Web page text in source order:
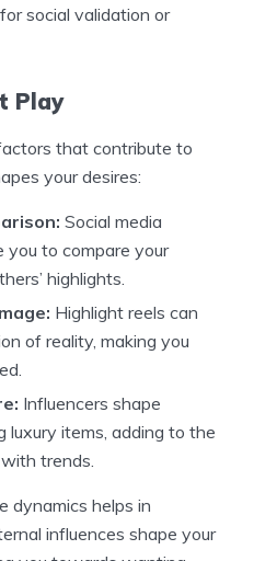
social validation or
Play
that contribute to
your desires:
Social media
you to compare your
highlights.
Highlight reels can
of reality, making you
Influencers shape
luxury items, adding to the
trends.
dynamics helps in
influences shape your